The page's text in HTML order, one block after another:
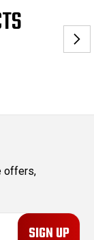
offers,